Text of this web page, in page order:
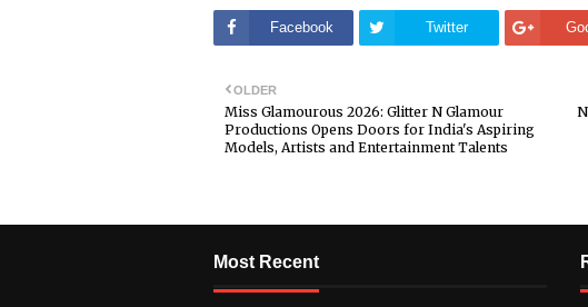
Facebook Twitter
OLDER
Miss Glamourous 2026: Glitter N Glamour
Productions Opens Doors for India's Aspiring
Models, Artists and Entertainment Talents
Most Recent